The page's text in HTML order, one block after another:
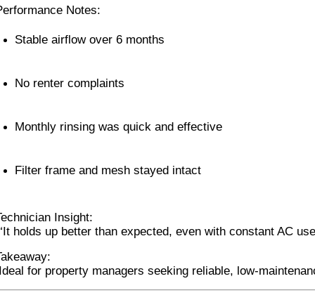
Notes:
Stable airflow over 6 months
No renter complaints
Monthly rinsing was quick and effective
Filter frame and mesh stayed intact
Insight:
holds up better than expected, even with constant AC
for property managers seeking reliable, low-